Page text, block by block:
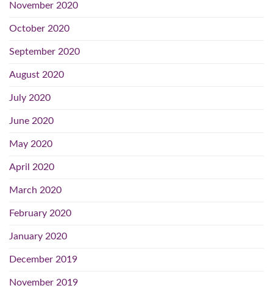
November 2020
October 2020
September 2020
August 2020
July 2020
June 2020
May 2020
April 2020
March 2020
February 2020
January 2020
December 2019
November 2019